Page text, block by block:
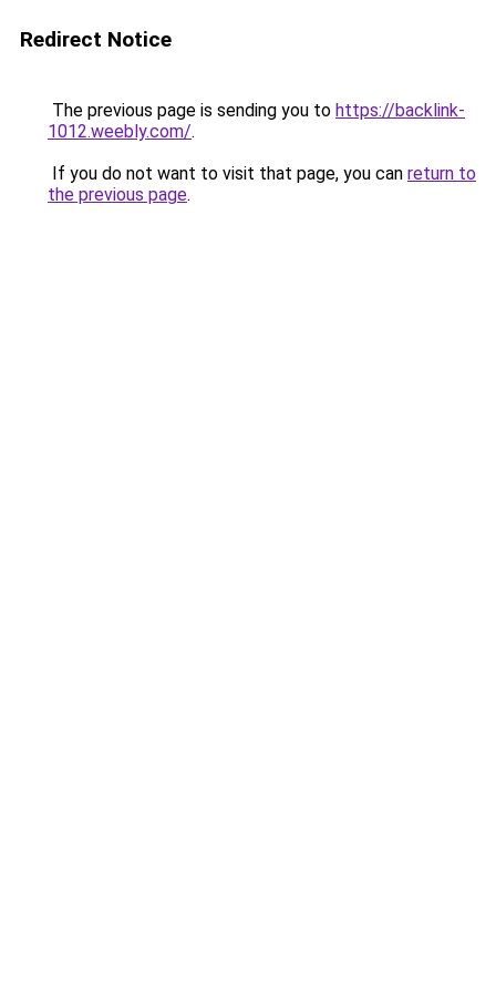
Redirect Notice
The previous page is sending you to https://backlink-
1012.weebly.com/.
If you do not want to visit that page, you can return to
the previous page.